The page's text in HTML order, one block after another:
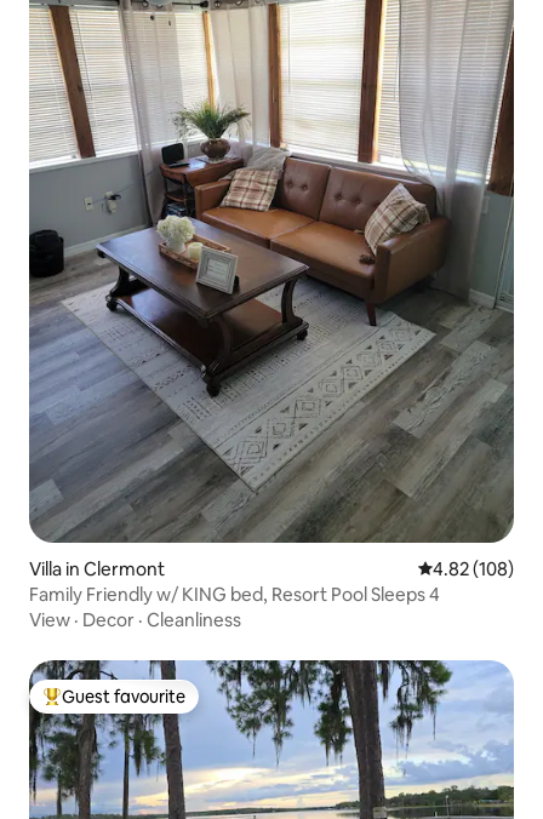
Villa in Clermont 4.82 out of 5
4.82 (108)
Family Friendly w/ KING bed, Resort Pool Sleeps 4
View · Decor · Cleanliness
Top guest favourite
Guest favourite